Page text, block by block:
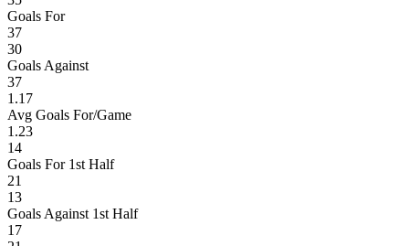
Goals For
37
30
Goals Against
37
1.17
Avg Goals For/Game
1.23
14
Goals For 1st Half
21
13
Goals Against 1st Half
17